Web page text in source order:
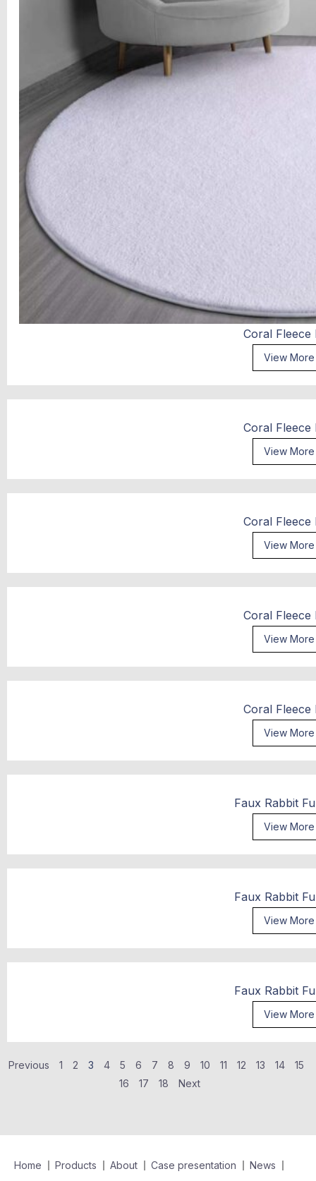
Coral Fleece
View More
Coral Fleece
View More
Coral Fleece
View More
Coral Fleece
View More
Coral Fleece
View More
Faux Rabbit
View More
Faux Rabbit
View More
Faux Rabbit
View More
Previous 1 2 3 4 5 6 7 8 9 10 11 12 13 14
15
16
17 18 Next
Home Products About Case presentation News